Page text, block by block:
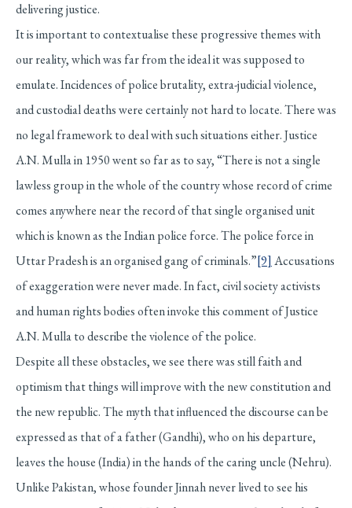
delivering justice.
It is important to contextualise these progressive themes with
our reality, which was far from the ideal it was supposed to
emulate. Incidences of police brutality, extra-judicial violence,
and custodial deaths were certainly not hard to locate. There was
no legal framework to deal with such situations either. Justice
A.N. Mulla in 1950 went so far as to say, “There is not a single
lawless group in the whole of the country whose record of crime
comes anywhere near the record of that single organised unit
which is known as the Indian police force. The police force in
Uttar Pradesh is an organised gang of criminals.”[9] Accusations
of exaggeration were never made. In fact, civil society activists
and human rights bodies often invoke this comment of Justice
A.N. Mulla to describe the violence of the police.
Despite all these obstacles, we see there was still faith and
optimism that things will improve with the new constitution and
the new republic. The myth that influenced the discourse can be
expressed as that of a father (Gandhi), who on his departure,
leaves the house (India) in the hands of the caring uncle (Nehru).
Unlike Pakistan, whose founder Jinnah never lived to see his